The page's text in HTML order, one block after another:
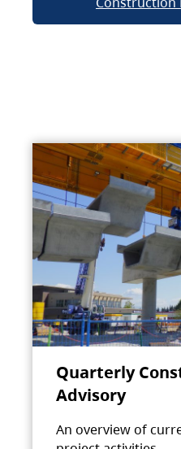
Quarterly
Advisory
An overview of